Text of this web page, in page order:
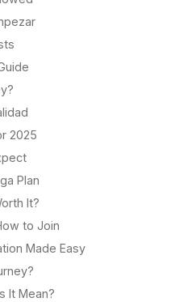
2025
Plan
It?
to Join
Made Easy
It Mean?